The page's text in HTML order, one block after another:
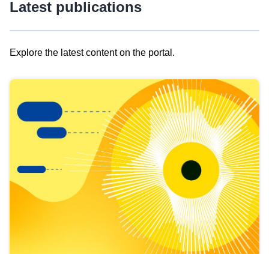
Latest publications
Explore the latest content on the portal.
results
view
Latest
publications